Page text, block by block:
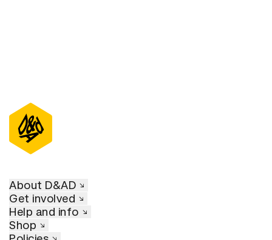
About D&AD
Get involved
Help and info
Shop